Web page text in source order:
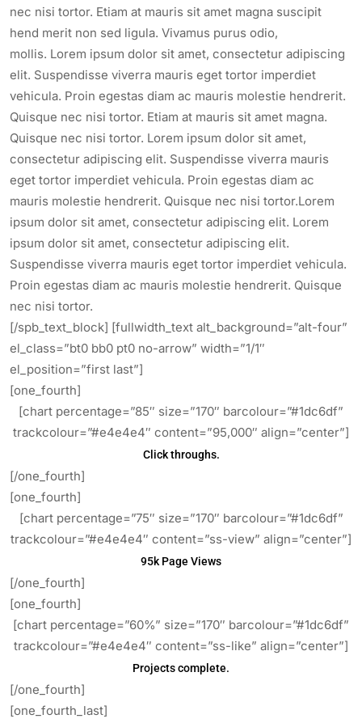
nec nisi tortor. Etiam at mauris sit amet magna suscipit
hend merit non sed ligula. Vivamus purus odio,
mollis. Lorem ipsum dolor sit amet, consectetur adipiscing
elit. Suspendisse viverra mauris eget tortor imperdiet
vehicula. Proin egestas diam ac mauris molestie hendrerit.
Quisque nec nisi tortor. Etiam at mauris sit amet magna.
Quisque nec nisi tortor. Lorem ipsum dolor sit amet,
consectetur adipiscing elit. Suspendisse viverra mauris
eget tortor imperdiet vehicula. Proin egestas diam ac
mauris molestie hendrerit. Quisque nec nisi tortor.Lorem
ipsum dolor sit amet, consectetur adipiscing elit. Lorem
ipsum dolor sit amet, consectetur adipiscing elit.
Suspendisse viverra mauris eget tortor imperdiet vehicula.
Proin egestas diam ac mauris molestie hendrerit. Quisque
nec nisi tortor.
[/spb_text_block] [fullwidth_text alt_background=”alt-four”
el_class=”bt0 bb0 pt0 no-arrow” width=”1/1″
el_position=”first last”]
[one_fourth]
[chart percentage=”85″ size=”170″ barcolour=”#1dc6df”
trackcolour=”#e4e4e4″ content=”95,000″ align=”center”]
Click throughs.
[/one_fourth]
[one_fourth]
[chart percentage=”75″ size=”170″ barcolour=”#1dc6df”
trackcolour=”#e4e4e4″ content=”ss-view” align=”center”]
95k Page Views
[/one_fourth]
[one_fourth]
[chart percentage=”60%” size=”170″ barcolour=”#1dc6df”
trackcolour=”#e4e4e4″ content=”ss-like” align=”center”]
Projects complete.
[/one_fourth]
[one_fourth_last]